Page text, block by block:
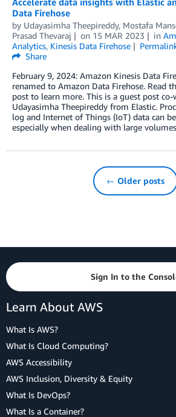
Data Firehose
by Udayasimha Theepireddy, Mostafa
Prasad Thevaraj
on 15 MAR 2023 in
Analytics, Kinesis Data Firehose
Share
February 9, 2024: Amazon Kinesis Data
renamed to Amazon Data Firehose. Read
post to learn more. This is a guest post
Udayasimha Theepireddy from Elastic.
log and Internet of Things (IoT) data can
especially when dealing with large
← Older posts
Sign In to the
Learn About AWS
What Is AWS?
What Is Cloud Computing?
AWS Accessibility
AWS Inclusion, Diversity & Equity
What Is DevOps?
What Is a Container?